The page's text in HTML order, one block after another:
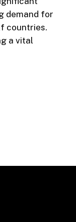
demand for
countries.
a vital